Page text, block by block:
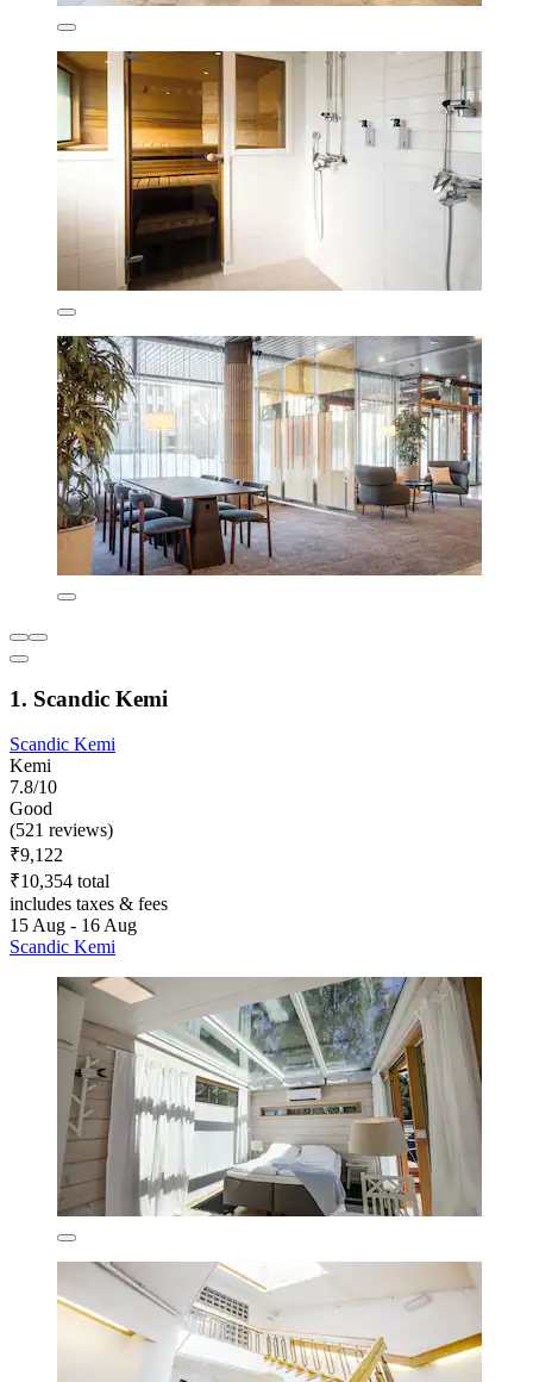
1. Scandic Kemi
Scandic Kemi
Kemi
7.8/10
Good
(521 reviews)
₹9,122
₹10,354 total
includes taxes & fees
15 Aug - 16 Aug
Scandic Kemi